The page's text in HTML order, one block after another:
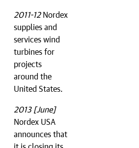
2011-12Nordex
supplies and
services wind
turbines for
projects
around the
United States.
2013 [June]
Nordex USA
announces that
it is closing its